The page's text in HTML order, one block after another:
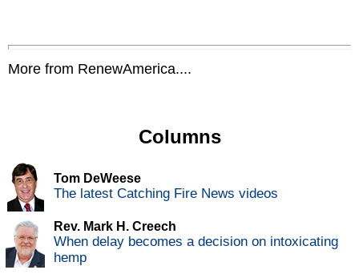
More from RenewAmerica....
Columns
Tom DeWeese
The latest Catching Fire News videos
Rev. Mark H. Creech
When delay becomes a decision on intoxicating
hemp